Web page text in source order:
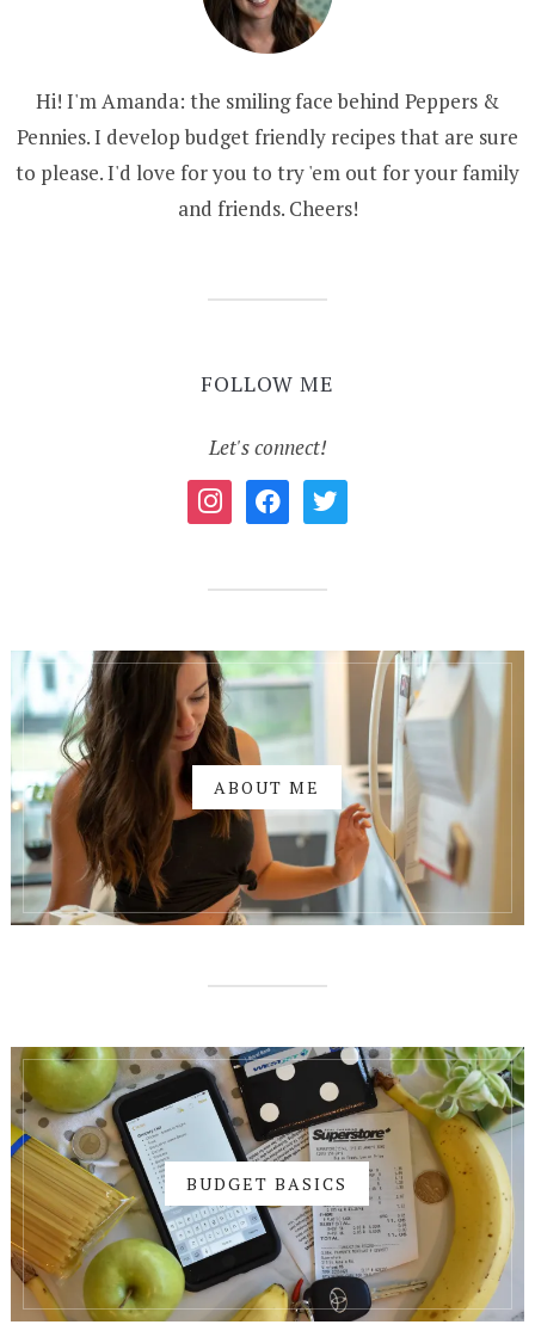
Hi! I'm Amanda: the smiling face behind Peppers &
Pennies. I develop budget friendly recipes that are sure
to please. I'd love for you to try 'em out for your family
and friends. Cheers!
FOLLOW ME
Let's connect!
instagramfacebooktwitter
ABOUT ME
BUDGET BASICS